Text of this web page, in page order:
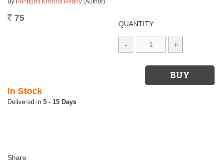
By Ponugoti Krishna Reddy (Author)
Rs. 75
QUANTITY:
- +
In Stock
5 - 15 Days